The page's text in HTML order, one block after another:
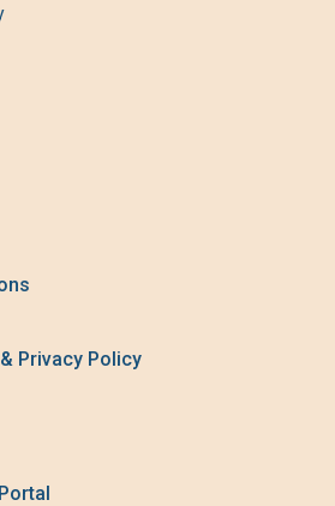
Privacy Policy